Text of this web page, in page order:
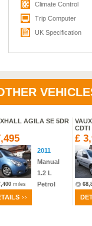
Climate Control
Trip Computer
UK Specification
AGILA SE 5DR
miles
2011
Manual
1.2 L
Petrol
CDTI
£